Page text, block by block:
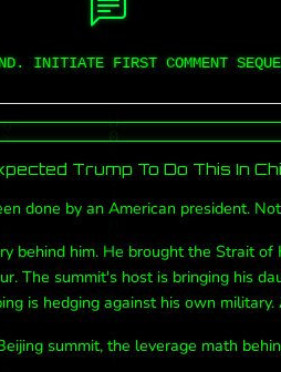
INITIATE FIRST COMMENT
Trump To Do This In
done by an American president.
behind him. He brought the Strait
The summit's host is bringing his
is hedging against his own
summit, the leverage math